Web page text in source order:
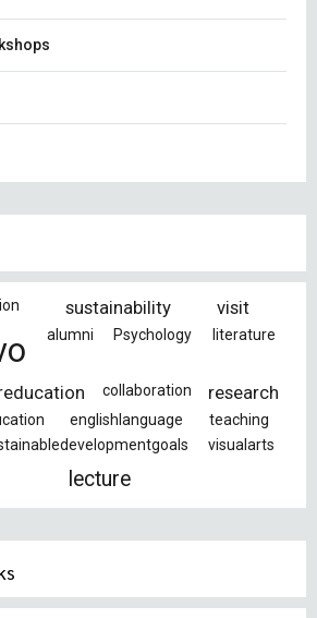
sustainability visit
alumni Psychology literature
collaboration research
englishlanguage teaching
visualarts
lecture